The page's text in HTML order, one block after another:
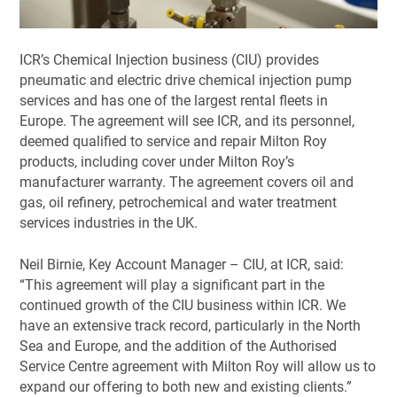
ICR’s Chemical Injection business (CIU) provides
pneumatic and electric drive chemical injection pump
services and has one of the largest rental fleets in
Europe. The agreement will see ICR, and its personnel,
deemed qualified to service and repair Milton Roy
products, including cover under Milton Roy’s
manufacturer warranty. The agreement covers oil and
gas, oil refinery, petrochemical and water treatment
services industries in the UK.
Neil Birnie, Key Account Manager – CIU, at ICR, said:
“This agreement will play a significant part in the
continued growth of the CIU business within ICR. We
have an extensive track record, particularly in the North
Sea and Europe, and the addition of the Authorised
Service Centre agreement with Milton Roy will allow us to
expand our offering to both new and existing clients.”